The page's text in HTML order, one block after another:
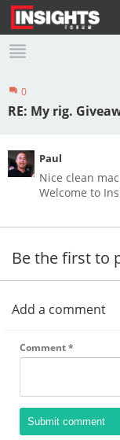
Profile
0
RE: My rig.
Paul
Nice clean
Welcome to
Be the first to
Add a comment
Comment*
Submit comment